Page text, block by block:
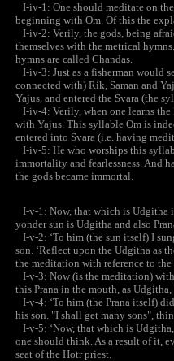
I-iv-1: One should meditate on
beginning with Om. Of this the
I-iv-2: Verily, the gods, being
themselves with the metrical
hymns are called Chandas.
I-iv-3: Just as a fisherman would
connected with) Rik, Saman and
Yajus, and entered the Svara (the
I-iv-4: Verily, when one learns the
with Yajus. This syllable Om is
entered into Svara (i.e. having
I-iv-5: He who worships this
immortality and fearlessness. And
the gods became immortal.
I-v-1: Now, that which is Udgitha
yonder sun is Udgitha and also
I-v-2: ‘To him (the sun itself) I
son. ‘Reflect upon the Udgitha as
the meditation with reference to the
I-v-3: Now (is the meditation)
this Prana in the mouth, as
I-v-4: ‘To him (the Prana itself)
his son. "I shall get many sons",
I-v-5: ‘Now, that which is
one should think. As a result of it,
seat of the Hotr priest.